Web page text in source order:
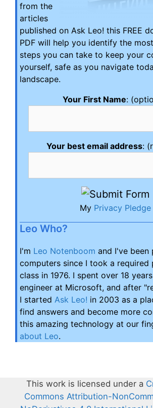
from the
articles
published on Ask Leo! this FREE
PDF will help you identify the
steps you can take to keep your
yourself, safe as you navigate
landscape.
Your First Name:
Your best email address:
My Privacy Pledge
Leo Who?
I'm Leo Notenboom and I've been
computers since I took a required
class in 1976. I spent over 18
engineer at Microsoft, and after
I started Ask Leo! in 2003 as a
find answers and become more
this amazing technology at our
about Leo.
This work is licensed under a
Commons Attribution-